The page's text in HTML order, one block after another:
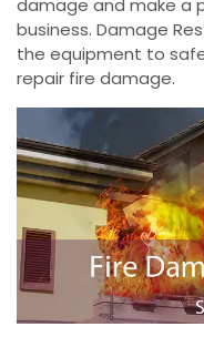
damage and make a
business. Damage
the equipment to
repair fire damage.